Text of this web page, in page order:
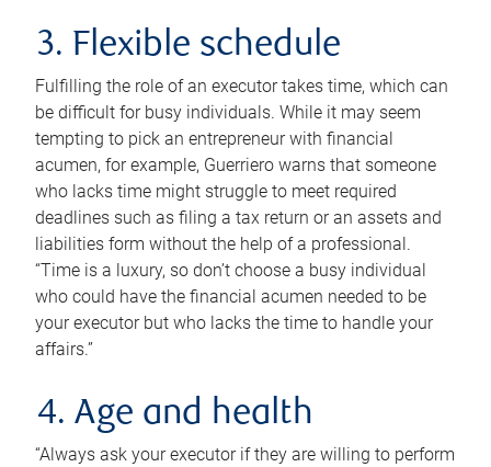
3. Flexible schedule
Fulfilling the role of an executor takes time, which can
be difficult for busy individuals. While it may seem
tempting to pick an entrepreneur with financial
acumen, for example, Guerriero warns that someone
who lacks time might struggle to meet required
deadlines such as filing a tax return or an assets and
liabilities form without the help of a professional.
“Time is a luxury, so don’t choose a busy individual
who could have the financial acumen needed to be
your executor but who lacks the time to handle your
affairs.”
4. Age and health
“Always ask your executor if they are willing to perform